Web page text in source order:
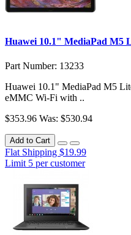
Huawei 10.1" MediaPad M5
Part Number: 13233
Huawei 10.1" MediaPad M5
eMMC Wi-Fi with ..
$353.96 Was: $530.94
Add to Cart
Flat Shipping $19.99
Limit 5 per customer